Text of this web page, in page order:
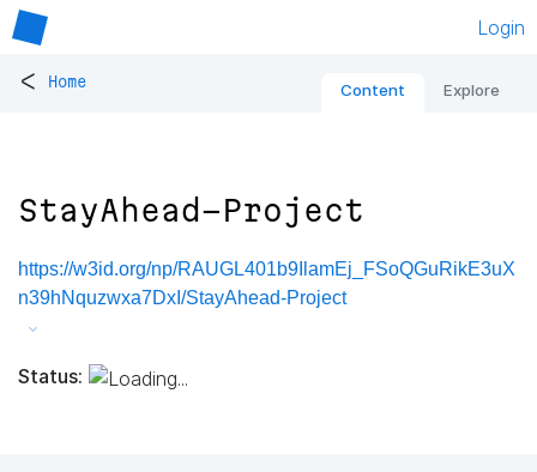
Login
< Home Content Explore
StayAhead-Project
https://w3id.org/np/RAUGL401b9IlamEj_FSoQGuRikE3uX
n39hNquzwxa7DxI/StayAhead-Project
Status: